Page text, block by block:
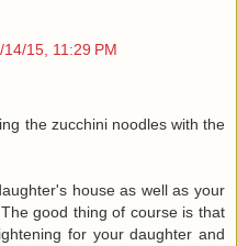
14/15, 11:29 PM
the zucchini noodles with the
house as well as your
good thing of course is that
for your daughter and